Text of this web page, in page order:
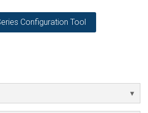
Configuration Tool